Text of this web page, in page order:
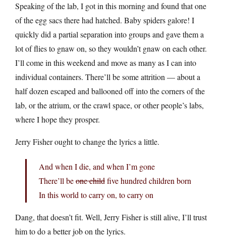
Speaking of the lab, I got in this morning and found that one
of the egg sacs there had hatched. Baby spiders galore! I
quickly did a partial separation into groups and gave them a
lot of flies to gnaw on, so they wouldn’t gnaw on each other.
I’ll come in this weekend and move as many as I can into
individual containers. There’ll be some attrition — about a
half dozen escaped and ballooned off into the corners of the
lab, or the atrium, or the crawl space, or other people’s labs,
where I hope they prosper.
Jerry Fisher ought to change the lyrics a little.
And when I die, and when I’m gone
There’ll beone childfive hundred children born
In this world to carry on, to carry on
Dang, that doesn’t fit. Well, Jerry Fisher is still alive, I’ll trust
him to do a better job on the lyrics.